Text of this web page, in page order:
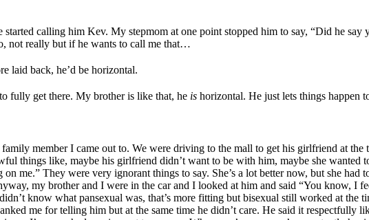
started calling him Kev. My stepmom at one point stopped him to say, “Did he
not really but if he wants to call me that…
laid back, he’d be horizontal.
fully get there. My brother is like that, he is horizontal. He just lets things happen
family member I came out to. We were driving to the mall to get his girlfriend at
things like, maybe his girlfriend didn’t want to be with him, maybe she wanted
me.” They were very ignorant things to say. She’s a lot better now, but she had
my brother and I were in the car and I looked at him and said “You know, I
know what pansexual was, that’s more fitting but bisexual still worked at the
me for telling him but at the same time he didn’t care. He said it respectfully